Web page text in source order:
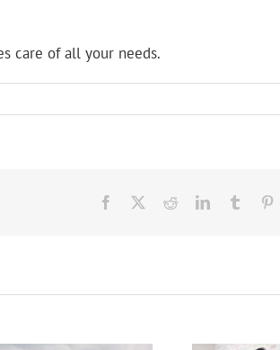
care of all your needs.
Facebook RedditLinkedInTumblr